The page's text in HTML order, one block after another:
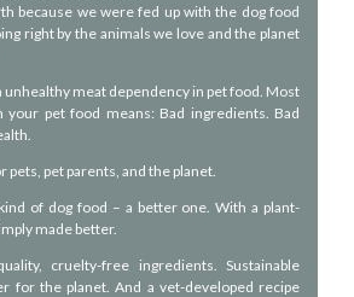
because we were fed up with the dog food
right by the animals we love and the planet
unhealthy meat dependency in pet food. Most
pet food means: Bad ingredients. Bad
pets, pet parents, and the planet.
of dog food – a better one. With a plant-
made better.
cruelty-free ingredients. Sustainable
for the planet. And a vet-developed recipe